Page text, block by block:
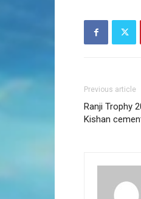
Previous article
Ranji Trophy
Kishan